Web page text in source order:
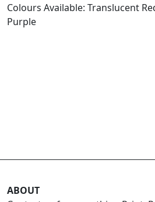
Colours Available: Translucent
Purple
ABOUT